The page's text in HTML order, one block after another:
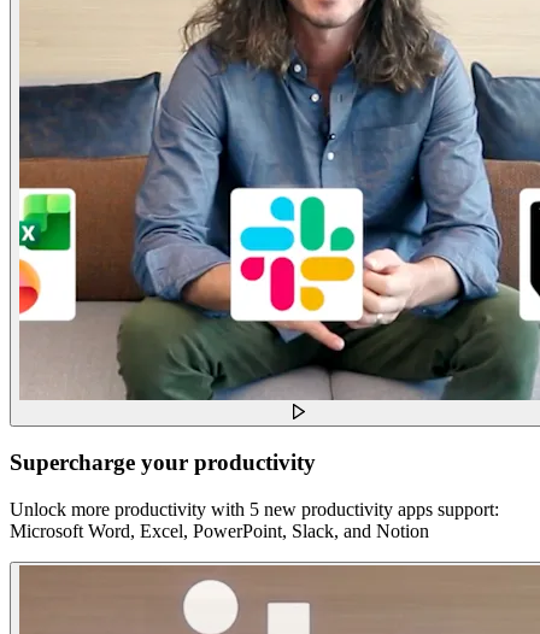
Supercharge your productivity
Unlock more productivity with 5 new productivity apps support:
Microsoft Word, Excel, PowerPoint, Slack, and Notion